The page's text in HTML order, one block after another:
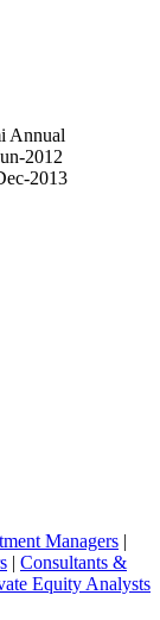
Annual
2012
2013
Managers |
| Consultants &
Equity Analysts